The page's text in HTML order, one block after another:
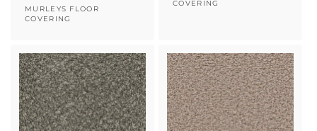
Vendor:
MURLEYS FLOOR
COVERING
COVERING